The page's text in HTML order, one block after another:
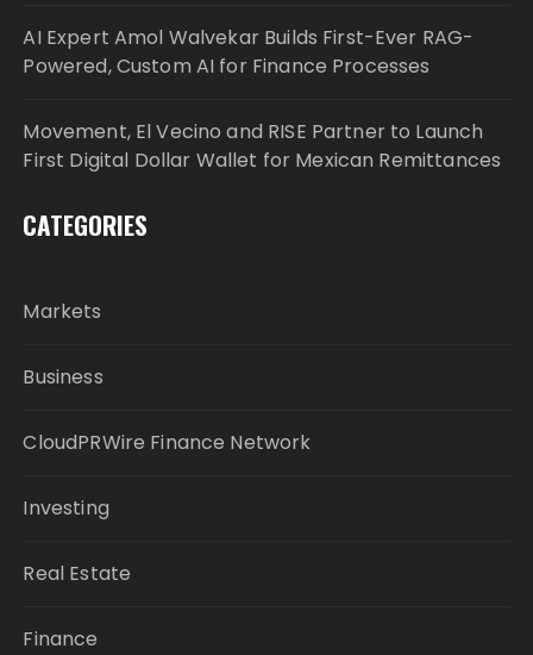
AI Expert Amol Walvekar Builds First-Ever RAG-
Powered, Custom AI for Finance Processes
Movement, El Vecino and RISE Partner to Launch
First Digital Dollar Wallet for Mexican Remittances
CATEGORIES
Markets
Business
CloudPRWire Finance Network
Investing
Real Estate
Finance